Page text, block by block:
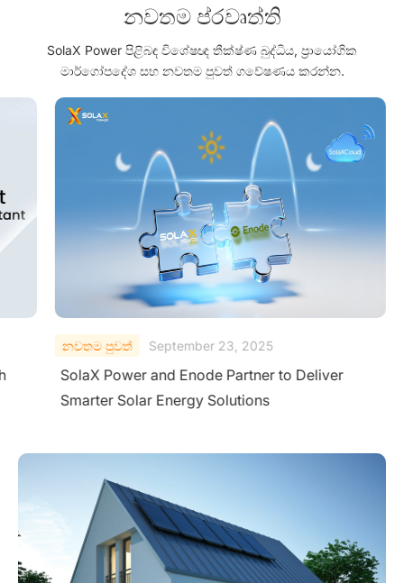
නවතම ප්රවෘත්ති
SolaX Power පිළිබඳ විශේෂඥ තීක්ෂ්ණ බුද්ධිය, ප්‍රායෝගික
මාර්ගෝපදේශ සහ නවතම පුවත් ගවේෂණය කරන්න.
නවතම පුවත් September 23, 2025
SolaX Power and Enode Partner to Deliver
Smarter Solar Energy Solutions